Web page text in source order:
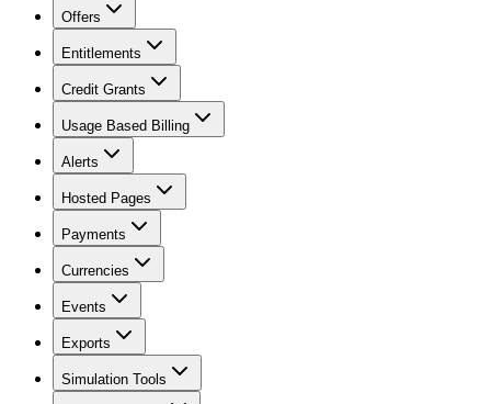
Offers
Entitlements
Credit Grants
Usage Based Billing
Alerts
Hosted Pages
Payments
Currencies
Events
Exports
Simulation Tools